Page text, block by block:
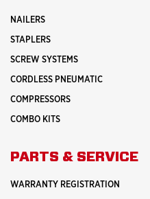
NAILERS
STAPLERS
SCREW SYSTEMS
CORDLESS PNEUMATIC
COMPRESSORS
COMBO KITS
PARTS & SERVICE
WARRANTY REGISTRATION